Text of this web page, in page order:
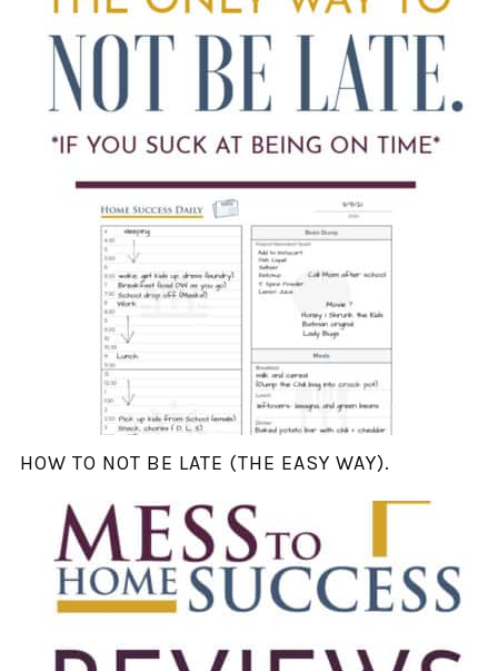
HOW TO NOT BE LATE (THE EASY WAY).